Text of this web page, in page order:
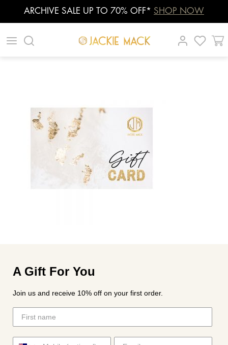
ARCHIVE SALE UP TO 70% OFF* SHOP NOW
| |
A Gift For You
Join us and receive 10% off on your first order.